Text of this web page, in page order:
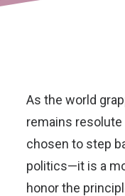
As the world
remains
chosen to step
politics—it is a
honor the